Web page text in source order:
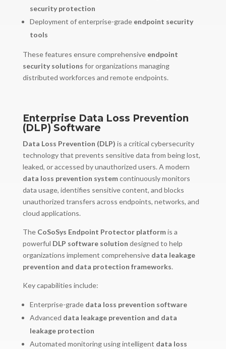
security protection
Deployment of enterprise-grade endpoint security
tools
These features ensure comprehensive endpoint
security solutions for organizations managing
distributed workforces and remote endpoints.
Enterprise Data Loss Prevention
(DLP) Software
Data Loss Prevention (DLP) is a critical cybersecurity
technology that prevents sensitive data from being lost,
leaked, or accessed by unauthorized users. A modern
data loss prevention systemcontinuously monitors
data usage, identifies sensitive content, and blocks
unauthorized transfers across endpoints, networks, and
cloud applications.
The CoSoSys Endpoint Protector platformis a
powerful DLP software solution designed to help
organizations implement comprehensive data leakage
prevention and data protection frameworks.
Key capabilities include:
Enterprise-grade data loss prevention software
Advanced data leakage prevention and data
leakage protection
Automated monitoring using intelligent data loss